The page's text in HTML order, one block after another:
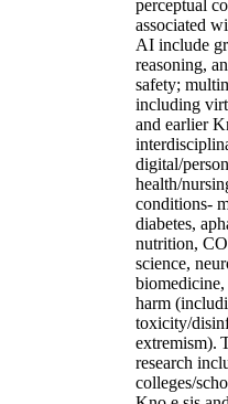
perceptual
associated
AI include
reasoning,
safety;
including
and earlier
digital/
health/
conditions-
diabetes,
nutrition,
science,
biomedicine,
harm
toxicity/
extremism).
research
colleges/